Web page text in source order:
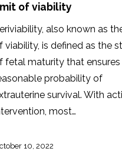
of viability
also known as
viability, is defined as the
fetal maturity that ensures
probability of
survival. With
most…
10, 2022